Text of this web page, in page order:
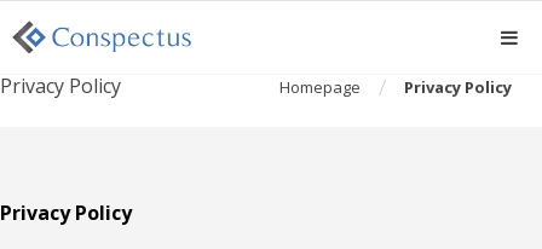
Privacy Policy Homepage / Privacy Policy
Privacy Policy